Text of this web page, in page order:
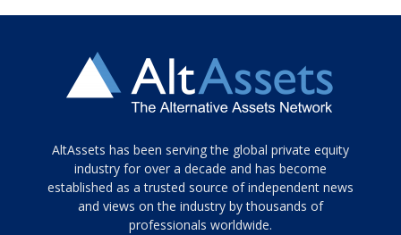
Tamamen
siyah
ve
topuklu
AltAssets has been serving the global private equity
industry for over a decade and has become
established as a trusted source of independent news
and views on the industry by thousands of
professionals worldwide.